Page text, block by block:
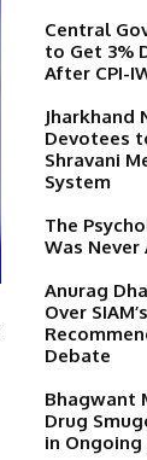
Central
to Get 3%
After CPI-
Jharkhand
Devotees
Shravani
System
The
Was
Anurag
Over
Debate
Bhagwant
Drug
in